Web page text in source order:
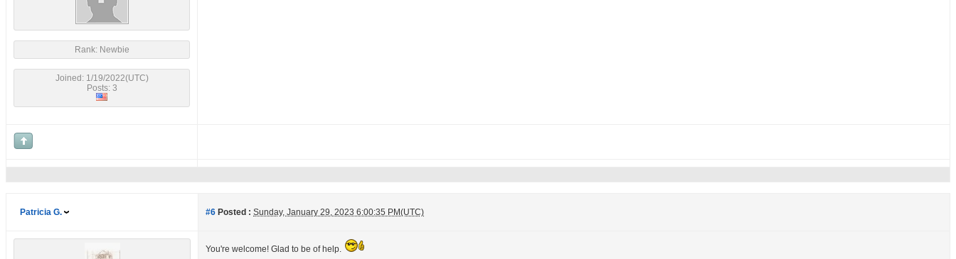
Rank: Newbie
Joined: 1/19/2022(UTC)
Posts: 3
Patricia G. #6 Posted : Sunday, January 29, 2023 6:00:35 PM(UTC)
You're welcome! Glad to be of help.